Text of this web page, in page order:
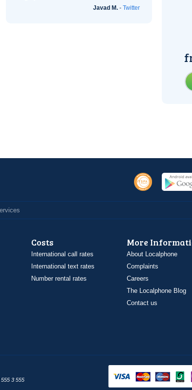
Javad M. - Twitter
Costs
International call rates
International text rates
Number rental rates
More
About Localphone
Complaints
Careers
The Localphone Blog
Contact us
555 3 555